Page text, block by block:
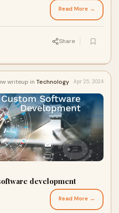
Read More →
Share
writeup in Technology Apr 25, 2024
development
Read More →